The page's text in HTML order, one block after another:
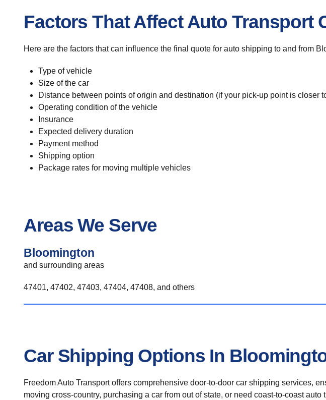
Factors That Affect Auto Transport
Here are the factors that can influence the final quote for auto shipping to and from
Type of vehicle
Size of the car
Distance between points of origin and destination (if your pick-up point is closer
Operating condition of the vehicle
Insurance
Expected delivery duration
Payment method
Shipping option
Package rates for moving multiple vehicles
Areas We Serve
Bloomington
and surrounding areas
47401, 47402, 47403, 47404, 47408, and others
Car Shipping Options In
Freedom Auto Transport offers comprehensive door-to-door car shipping services,
moving cross-country, purchasing a car from out of state, or need coast-to-coast